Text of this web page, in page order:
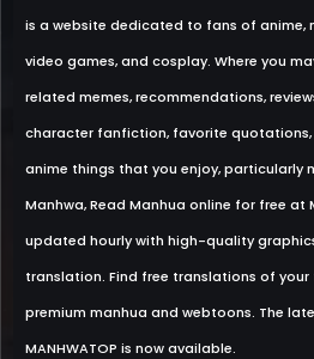
is a website dedicated to fans of anime,
video games, and cosplay. Where you
related memes, recommendations,
character fanfiction, favorite
anime things that you enjoy, particularly
Manhwa, Read Manhua online for free at
updated hourly with high-quality
translation. Find free translations of
premium manhua and webtoons. The
MANHWATOP is now available.